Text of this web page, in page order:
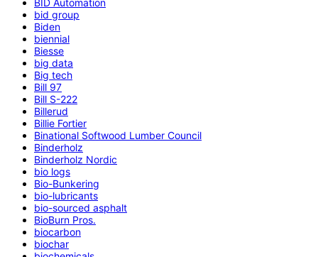
bid group
Biden
biennial
Biesse
big data
Big tech
Bill 97
Bill S-222
Billerud
Billie Fortier
Binational Softwood Lumber Council
Binderholz
Binderholz Nordic
bio logs
Bio-Bunkering
bio-lubricants
bio-sourced asphalt
BioBurn Pros.
biocarbon
biochar